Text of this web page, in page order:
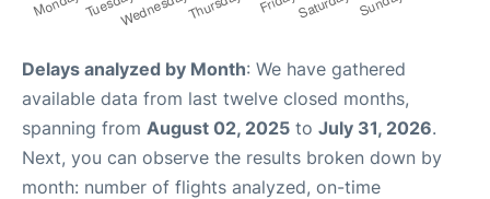
Delays analyzed by Month: We have gathered
available data from last twelve closed months,
spanning from August 02, 2025 to July 31, 2026.
Next, you can observe the results broken down by
month: number of flights analyzed, on-time